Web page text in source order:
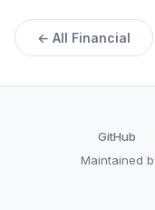
← All Financial
GitHub
Maintained